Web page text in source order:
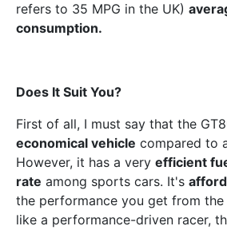
refers to 35 MPG in the UK)
consumption.
Does It Suit You?
First of all, I must say that the
economical vehicle compared to
However, it has a very efficient
rate among sports cars. It's
the performance you get from
like a performance-driven racer,